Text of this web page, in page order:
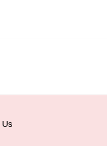
Us